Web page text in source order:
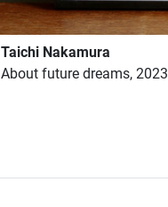
Taichi Nakamura
About future dreams, 2023